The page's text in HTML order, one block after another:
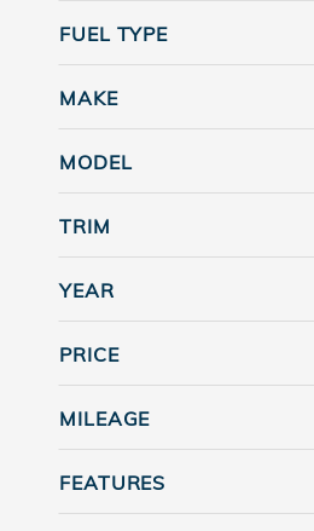
FUEL TYPE
MAKE
MODEL
TRIM
YEAR
PRICE
MILEAGE
FEATURES